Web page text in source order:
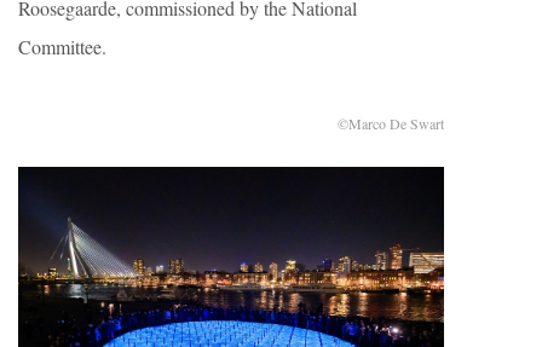
Roosegaarde, commissioned by the National
Committee.
©Marco De Swart